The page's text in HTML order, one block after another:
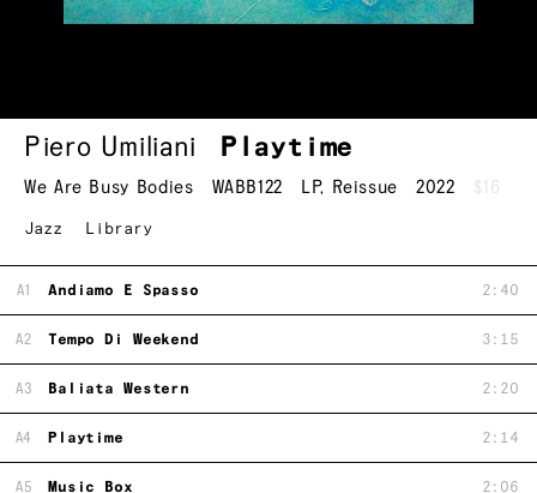
Piero Umiliani Playtime
We Are Busy Bodies WABB122 LP, Reissue 2022 $16
Jazz Library
A1 Andiamo E Spasso 2:40
A2 Tempo Di Weekend 3:15
A3 Baliata Western 2:20
A4 Playtime 2:14
A5 Music Box 2:06